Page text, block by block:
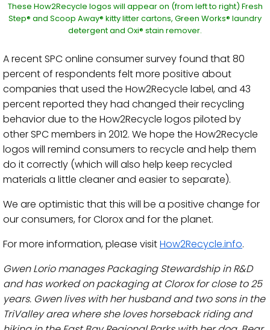
These How2Recycle logos will appear on (from left to right) Fresh
Step® and Scoop Away® kitty litter cartons, Green Works® laundry
detergent and Oxi® stain remover.
A recent SPC online consumer survey found that 80
percent of respondents felt more positive about
companies that used the How2Recycle label, and 43
percent reported they had changed their recycling
behavior due to the How2Recycle logos piloted by
other SPC members in 2012. We hope the How2Recycle
logos will remind consumers to recycle and help them
do it correctly (which will also help keep recycled
materials a little cleaner and easier to separate).
We are optimistic that this will be a positive change for
our consumers, for Clorox and for the planet.
For more information, please visitHow2Recycle.info.
Gwen Lorio manages Packaging Stewardship in R&D
and has worked on packaging at Clorox for close to 25
years. Gwen lives with her husband and two sons in the
TriValley area where she loves horseback riding and